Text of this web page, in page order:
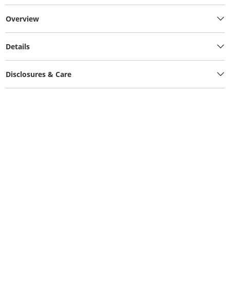
Overview
Details
Disclosures & Care